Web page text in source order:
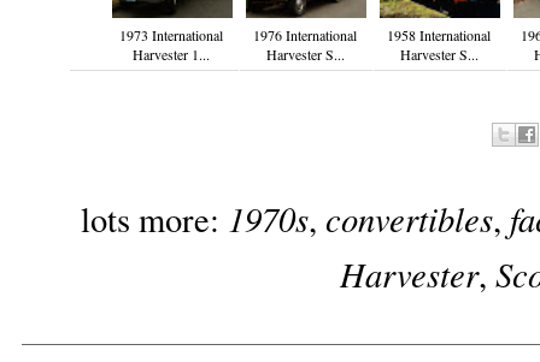
1973 International
Harvester 1...
1976 International
Harvester S...
1958 International
Harvester S...
lots more: 1970s,convertibles,
Harvester,